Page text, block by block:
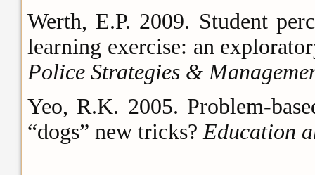
Werth, E.P. 2009. Student
learning exercise: an
Police Strategies &
Yeo, R.K. 2005. Problem-
“dogs” new tricks? Education